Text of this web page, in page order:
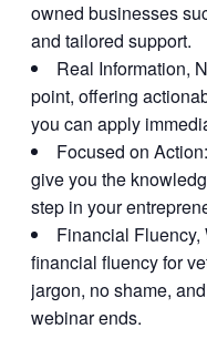
owned businesses
and tailored support.
Real Information,
point, offering
you can apply
Focused on Action:
give you the
step in your
Financial Fluency,
financial fluency for
jargon, no shame,
webinar ends.